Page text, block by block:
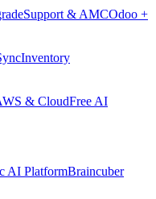
Support & AMCOdoo +
Inventory
& CloudFree AI
AI PlatformBraincuber